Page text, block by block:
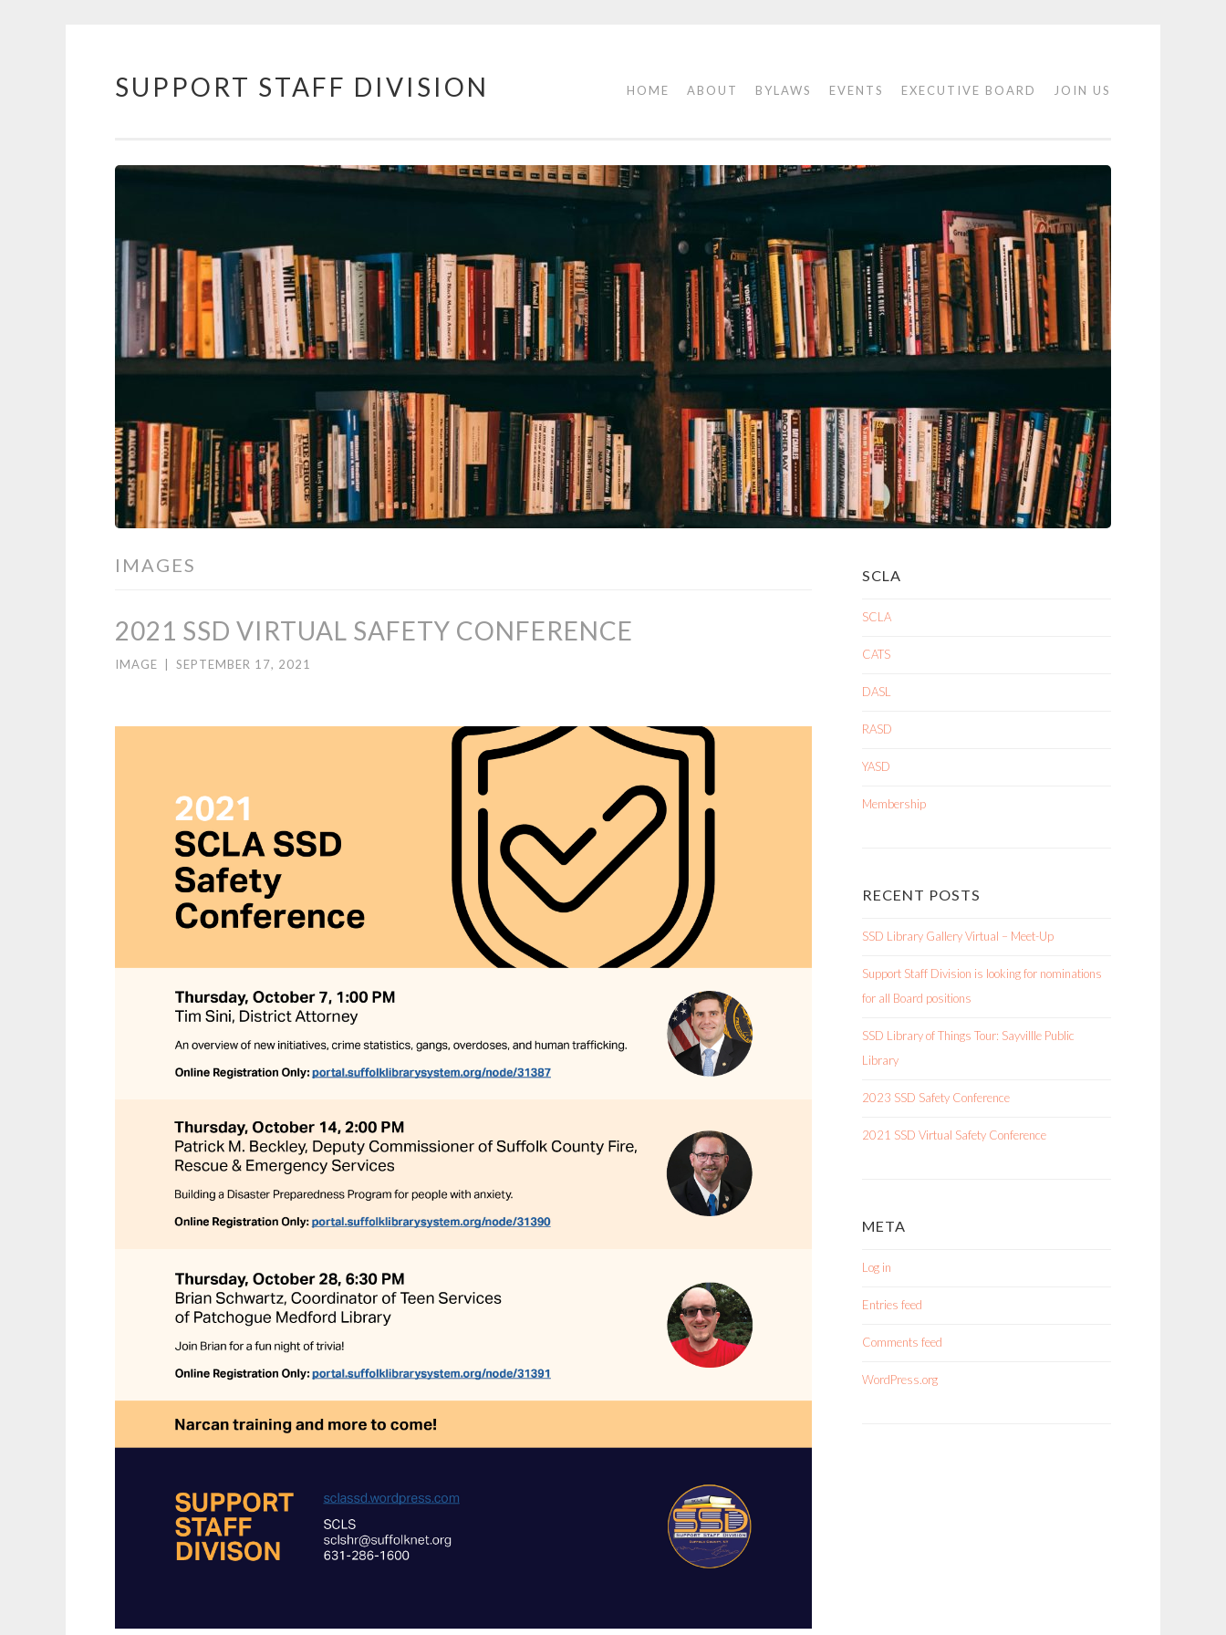
Skip to content
SUPPORT STAFF DIVISION HOME ABOUT BYLAWS EVENTS EXECUTIVE BOARD JOIN US
IMAGES
2021 SSD VIRTUAL SAFETY CONFERENCE
IMAGE SEPTEMBER 17, 2021
SCLA
SCLA
CATS
DASL
RASD
YASD
Membership
RECENT POSTS
SSD Library Gallery Virtual – Meet-Up
Support Staff Division is looking for nominations
for all Board positions
SSD Library of Things Tour: Sayvillle Public
Library
2023 SSD Safety Conference
2021 SSD Virtual Safety Conference
META
Log in
Entries feed
Comments feed
WordPress.org